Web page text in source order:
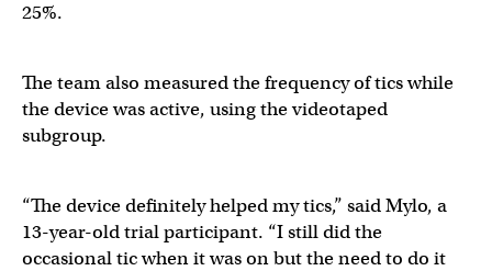
25%.
The team also measured the frequency of tics while
the device was active, using the videotaped
subgroup.
“The device definitely helped my tics,” said Mylo, a
13-year-old trial participant. “I still did the
occasional tic when it was on but the need to do it